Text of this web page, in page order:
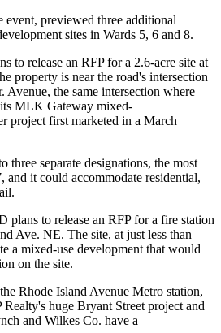
previewed three additional
sites in Wards 5, 6 and 8.
to release an RFP for a 2.6-acre site at
property is near the road's intersection
the same intersection where
its MLK Gateway mixed-
project first marketed in a March
three separate designations, the most
and it could accommodate residential,
to release an RFP for a fire station
Ave. NE. The site, at just less than
a mixed-use development that would
on the site.
Rhode Island Avenue Metro station,
Realty's huge Bryant Street project and
and Wilkes Co. have a